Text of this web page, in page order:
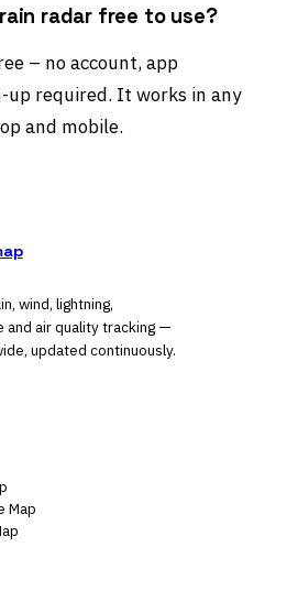
radar free to use?
– no account, app
up required. It works in any
and mobile.
wind, lightning,
and air quality tracking —
updated continuously.
Map